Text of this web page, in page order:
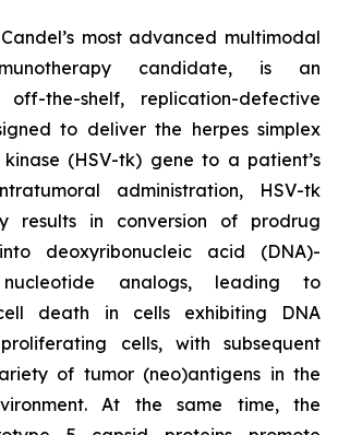
most advanced multimodal
candidate, is an
off-the-shelf, replication-defective
to deliver the herpes simplex
(HSV-tk) gene to a patient’s
administration, HSV-tk
results in conversion of prodrug
deoxyribonucleic acid (DNA)-
nucleotide analogs, leading to
death in cells exhibiting DNA
cells, with subsequent
of tumor (neo)antigens in the
At the same time, the